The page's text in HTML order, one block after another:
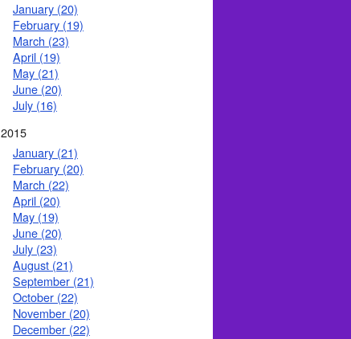
January (20)
February (19)
March (23)
April (19)
May (21)
June (20)
July (16)
2015
January (21)
February (20)
March (22)
April (20)
May (19)
June (20)
July (23)
August (21)
September (21)
October (22)
November (20)
December (22)